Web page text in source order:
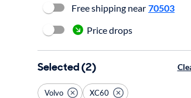
Free shipping near 70503
Price drops
Selected (2)
Volvo XC60